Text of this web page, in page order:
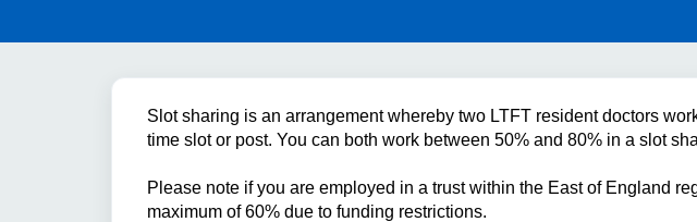
Slot sharing is an arrangement whereby two LTFT resident doctors
time slot or post. You can both work between 50% and 80% in a slot
Please note if you are employed in a trust within the East of England
maximum of 60% due to funding restrictions.